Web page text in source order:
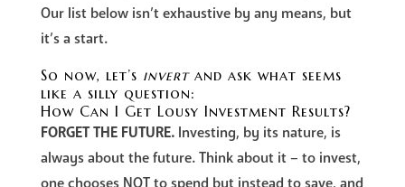
Our list below isn’t exhaustive by any means, but
it’s a start.
So now, let’s invert and ask what seems
like a silly question:
How Can I Get Lousy Investment Results?
FORGET THE FUTURE. Investing, by its nature, is
always about the future. Think about it – to invest,
one chooses NOT to spend but instead to save, and